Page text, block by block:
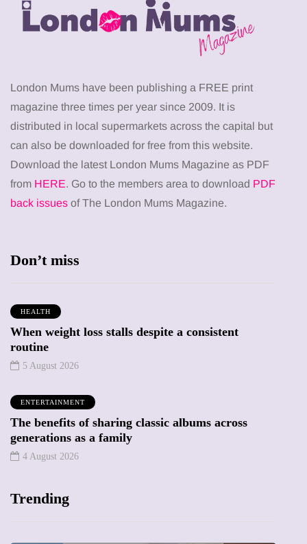
London Mums have been publishing a FREE print
magazine three times per year since 2009. It is
distributed in local supermarkets across the capital but
can also be downloaded for free from this website.
Download the latest London Mums Magazine as PDF
from HERE. Go to the members area to download PDF
back issues of The London Mums Magazine.
Don’t miss
HEALTH
When weight loss stalls despite a consistent
routine
5 August 2026
ENTERTAINMENT
The benefits of sharing classic albums across
generations as a family
4 August 2026
Trending